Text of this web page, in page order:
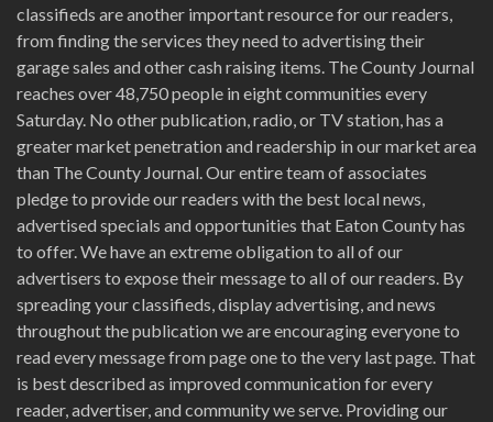
classifieds are another important resource for our readers,
from finding the services they need to advertising their
garage sales and other cash raising items. The County Journal
reaches over 48,750 people in eight communities every
Saturday. No other publication, radio, or TV station, has a
greater market penetration and readership in our market area
than The County Journal. Our entire team of associates
pledge to provide our readers with the best local news,
advertised specials and opportunities that Eaton County has
to offer. We have an extreme obligation to all of our
advertisers to expose their message to all of our readers. By
spreading your classifieds, display advertising, and news
throughout the publication we are encouraging everyone to
read every message from page one to the very last page. That
is best described as improved communication for every
reader, advertiser, and community we serve. Providing our